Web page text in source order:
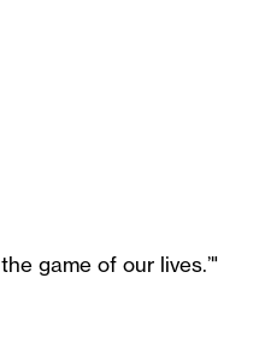
game of our lives.’"